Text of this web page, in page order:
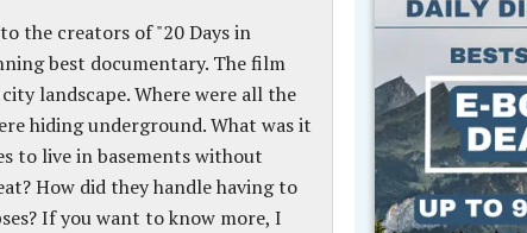
the creators of "20 Days in
best documentary. The film
landscape. Where were all the
hiding underground. What was it
to live in basements without
How did they handle having to
If you want to know more, I